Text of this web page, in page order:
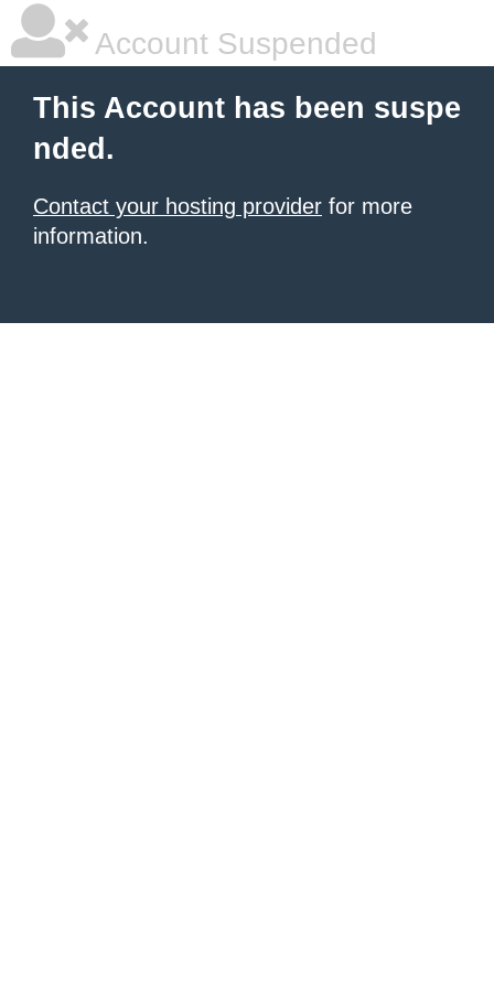
Account Suspended
This Account has been suspe
nded.
Contact your hosting provider for more
information.